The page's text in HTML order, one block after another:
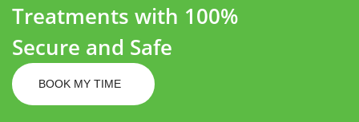
Treatments with 100%
Secure and Safe
BOOK MY TIME